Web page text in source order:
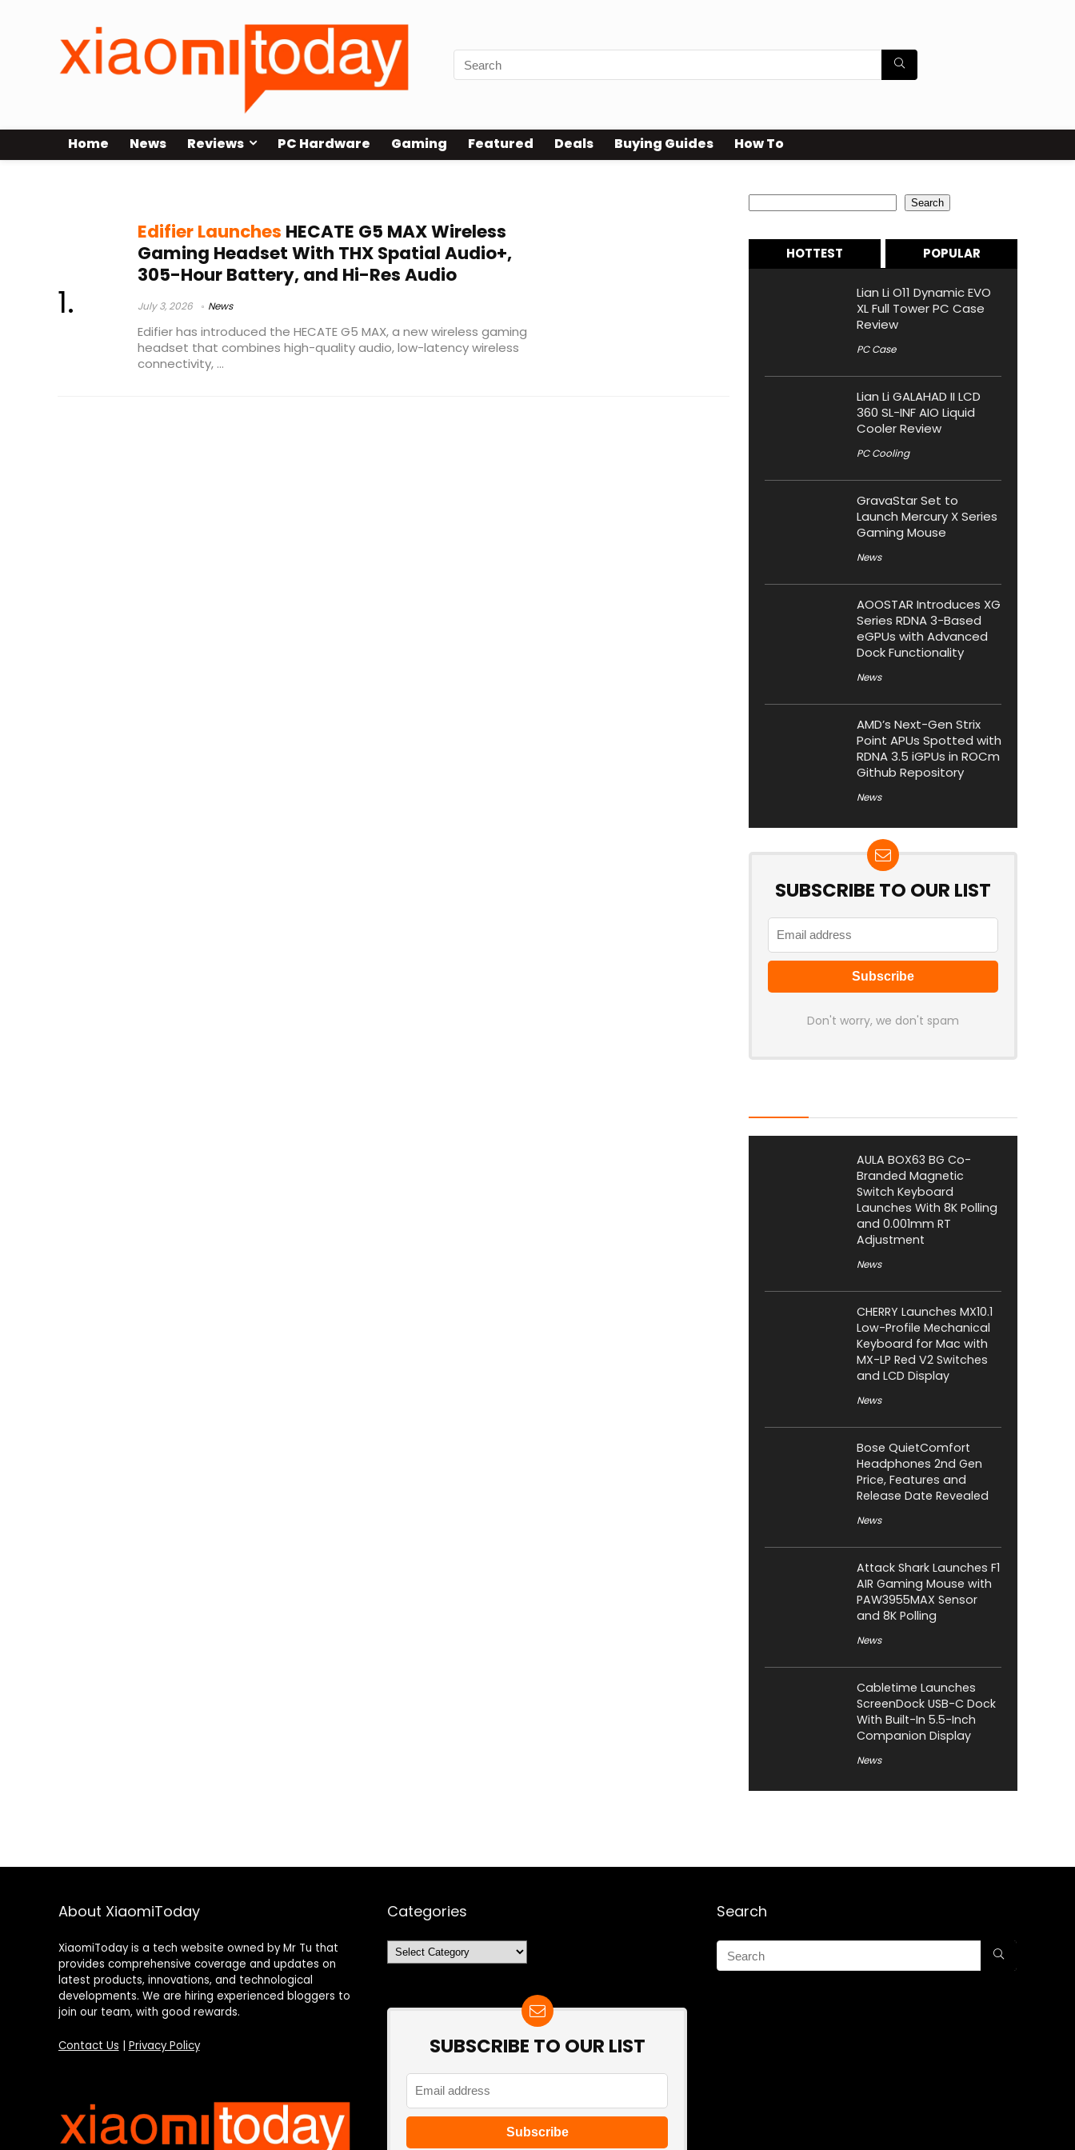
Home News Reviews PC Hardware Gaming Featured Deals Buying Guides How To
Edifier Launches HECATE G5 MAX Wireless
Gaming Headset With THX Spatial Audio+,
305-Hour Battery, and Hi-Res Audio
July 3, 2026 News
Edifier has introduced the HECATE G5 MAX, a new wireless gaming
headset that combines high-quality audio, low-latency wireless
connectivity, ...
Search
HOTTEST POPULAR
Lian Li O11 Dynamic EVO
XL Full Tower PC Case
Review
PC Case
Lian Li GALAHAD II LCD
360 SL-INF AIO Liquid
Cooler Review
PC Cooling
GravaStar Set to
Launch Mercury X Series
Gaming Mouse
News
AOOSTAR Introduces XG
Series RDNA 3-Based
eGPUs with Advanced
Dock Functionality
News
AMD’s Next-Gen Strix
Point APUs Spotted with
RDNA 3.5 iGPUs in ROCm
Github Repository
News
SUBSCRIBE TO OUR LIST
Don't worry, we don't spam
AULA BOX63 BG Co-
Branded Magnetic
Switch Keyboard
Launches With 8K Polling
and 0.001mm RT
Adjustment
News
CHERRY Launches MX10.1
Low-Profile Mechanical
Keyboard for Mac with
MX-LP Red V2 Switches
and LCD Display
News
Bose QuietComfort
Headphones 2nd Gen
Price, Features and
Release Date Revealed
News
Attack Shark Launches F1
AIR Gaming Mouse with
PAW3955MAX Sensor
and 8K Polling
News
Cabletime Launches
ScreenDock USB-C Dock
With Built-In 5.5-Inch
Companion Display
News
About XiaomiToday
XiaomiToday is a tech website owned by Mr Tu that
provides comprehensive coverage and updates on
latest products, innovations, and technological
developments. We are hiring experienced bloggers to
join our team, with good rewards.
Contact Us Privacy Policy
Categories
Categories
SUBSCRIBE TO OUR LIST
Search